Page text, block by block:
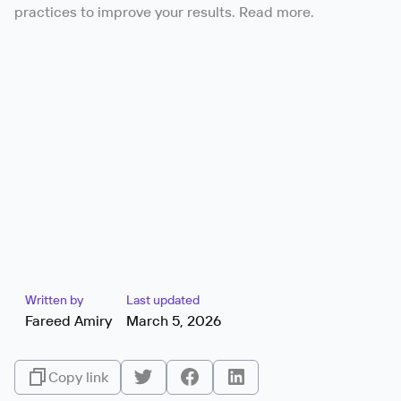
practices to improve your results. Read more.
Written by
Fareed Amiry
Last updated
March 5, 2026
Copy link